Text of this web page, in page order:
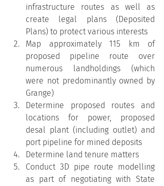
infrastructure routes as well as
create legal plans (Deposited
Plans) to protect various interests
Map approximately 115 km of
proposed pipeline route over
numerous landholdings (which
were not predominantly owned by
Grange)
Determine proposed routes and
locations for power, proposed
desal plant (including outlet) and
port pipeline for mined deposits
Determine land tenure matters
Conduct 3D pipe route modelling
as part of negotiating with State